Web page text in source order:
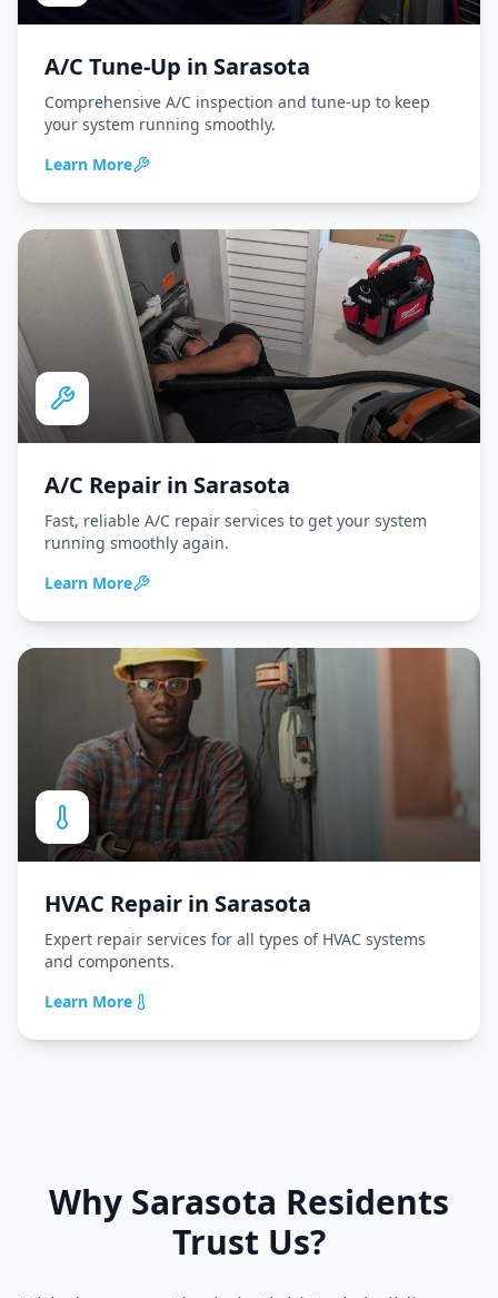
A/C Tune-Up in Sarasota
Comprehensive A/C inspection and tune-up to keep
your system running smoothly.
Learn More
A/C Repair in Sarasota
Fast, reliable A/C repair services to get your system
running smoothly again.
Learn More
HVAC Repair in Sarasota
Expert repair services for all types of HVAC systems
and components.
Learn More
Why Sarasota Residents
Trust Us?